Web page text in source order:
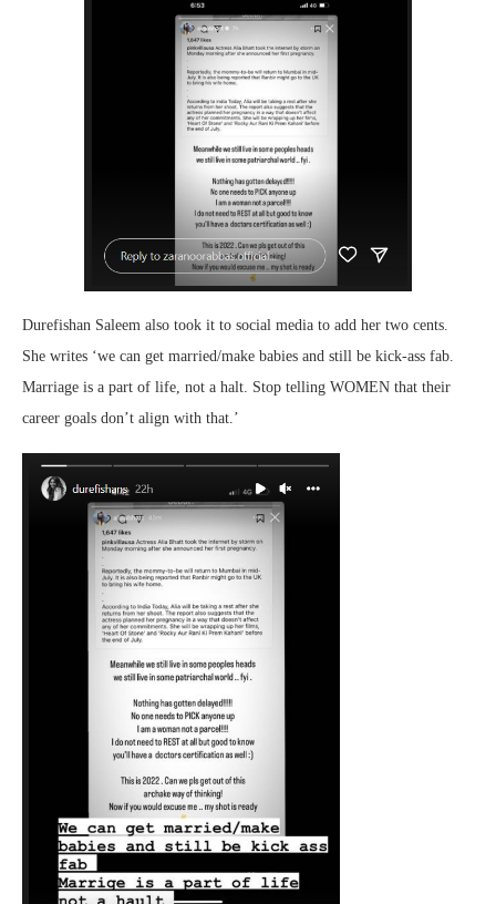
Durefishan Saleem also took it to social media to add her two cents.
She writes ‘we can get married/make babies and still be kick-ass fab.
Marriage is a part of life, not a halt. Stop telling WOMEN that their
career goals don’t align with that.’